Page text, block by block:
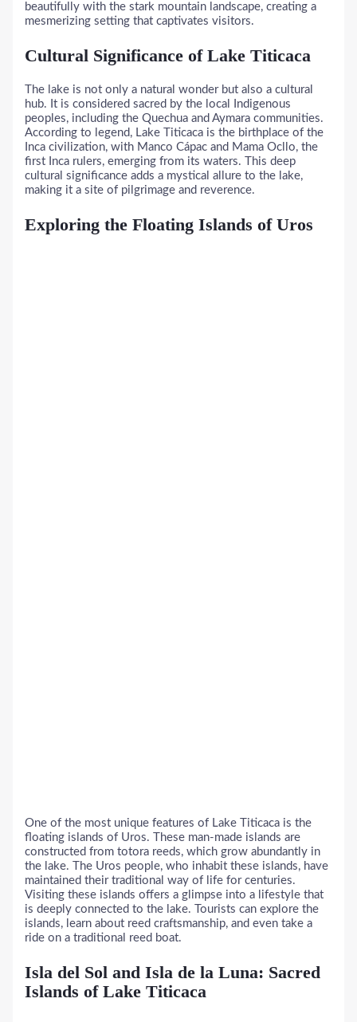
beautifully with the stark mountain landscape, creating a
mesmerizing setting that captivates visitors.
Cultural Significance of Lake Titicaca
The lake is not only a natural wonder but also a cultural
hub. It is considered sacred by the local Indigenous
peoples, including the Quechua and Aymara communities.
According to legend, Lake Titicaca is the birthplace of the
Inca civilization, with Manco Cápac and Mama Ocllo, the
first Inca rulers, emerging from its waters. This deep
cultural significance adds a mystical allure to the lake,
making it a site of pilgrimage and reverence.
Exploring the Floating Islands of Uros
One of the most unique features of Lake Titicaca is the
floating islands of Uros. These man-made islands are
constructed from totora reeds, which grow abundantly in
the lake. The Uros people, who inhabit these islands, have
maintained their traditional way of life for centuries.
Visiting these islands offers a glimpse into a lifestyle that
is deeply connected to the lake. Tourists can explore the
islands, learn about reed craftsmanship, and even take a
ride on a traditional reed boat.
Isla del Sol and Isla de la Luna: Sacred
Islands of Lake Titicaca